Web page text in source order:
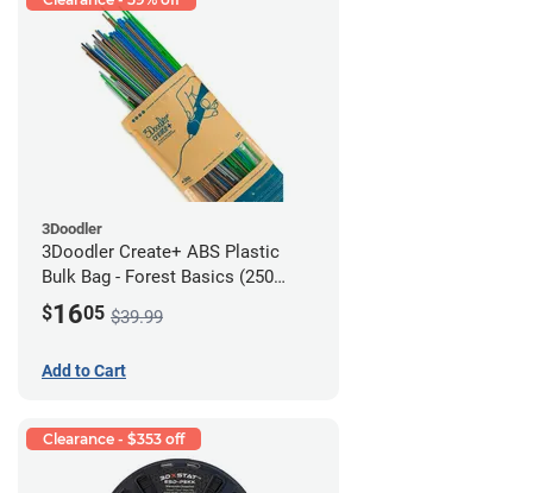
3Doodler
3Doodler Create+ ABS Plastic
Bulk Bag - Forest Basics (250
Filament Strands)
$1605 $39.99
Add to Cart
Clearance - $353 off